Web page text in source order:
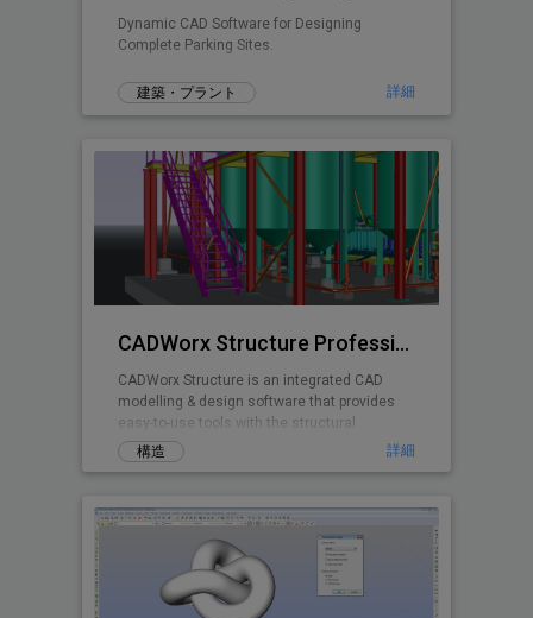
Dynamic CAD Software for Designing
Complete Parking Sites.
建築・プラント 詳細
CADWorx Structure Professional
CADWorx Structure is an integrated CAD
modelling & design software that provides
easy-to-use tools with the structural
designer and engineer in mind.
構造 詳細